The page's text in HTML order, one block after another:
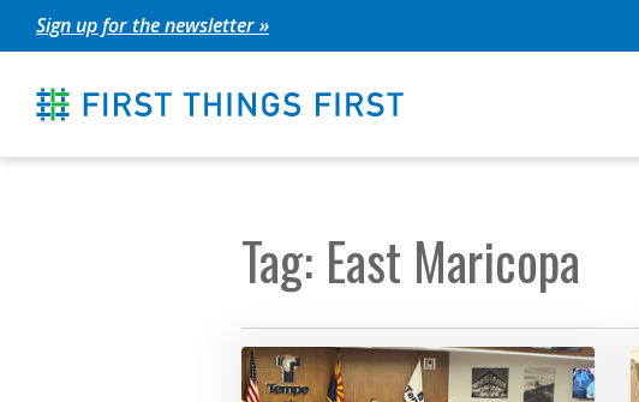
Skip
to
content
Sign up for the newsletter »
Tag: East Maricopa